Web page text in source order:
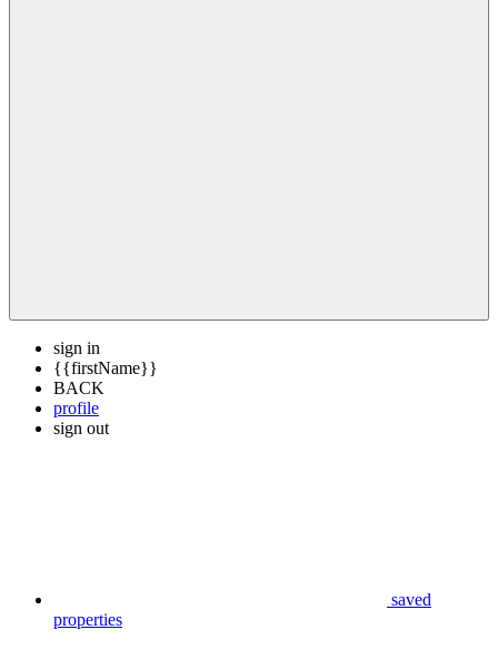
sign in
{{firstName}}
BACK
profile
sign out
saved
properties